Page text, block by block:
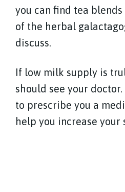
you can find tea
of the herbal
discuss.
If low milk supply is
should see your
to prescribe you a
help you increase your